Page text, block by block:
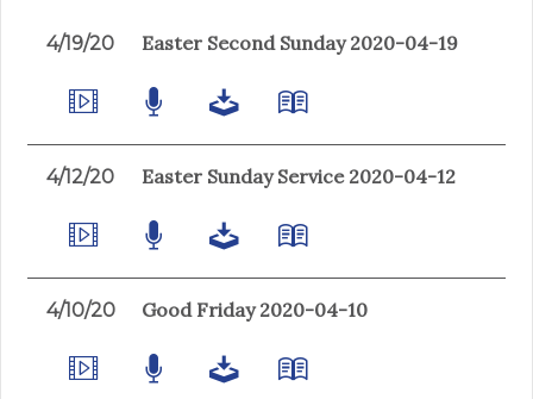
4/19/20 Easter Second Sunday 2020-04-19
4/12/20 Easter Sunday Service 2020-04-12
4/10/20 Good Friday 2020-04-10